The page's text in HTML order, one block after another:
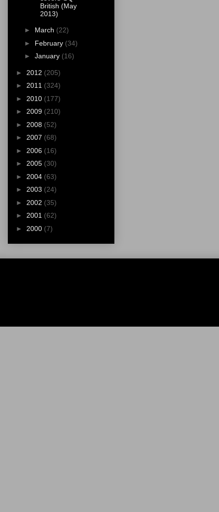
British (May
2013)
► March (22)
► February (34)
► January (16)
► 2012 (205)
► 2011 (324)
► 2010 (177)
► 2009 (210)
► 2008 (52)
► 2007 (68)
► 2006 (16)
► 2005 (30)
► 2004 (63)
► 2003 (24)
► 2002 (35)
► 2001 (62)
► 2000 (7)